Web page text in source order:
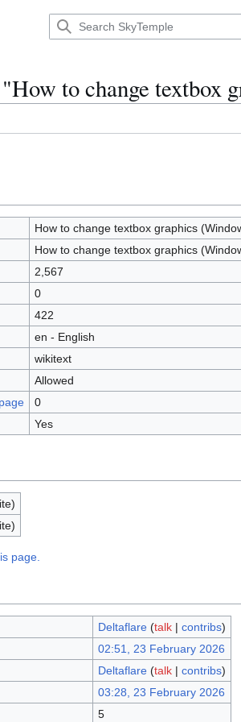
to change textbox
How to change textbox graphics
How to change textbox graphics
2,567
0
422
en - English
wikitext
Allowed
0
Yes
page.
Deltaflare (talk| contribs)
02:51, 23 February 2026
Deltaflare (talk| contribs)
03:28, 23 February 2026
5